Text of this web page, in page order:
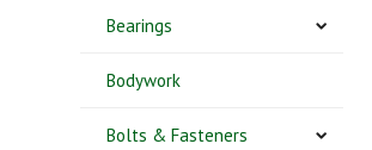
Bearings
Bodywork
Bolts & Fasteners